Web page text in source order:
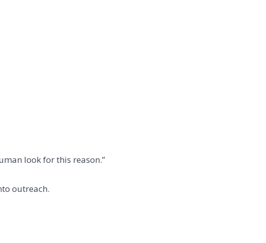
look for this reason.”
outreach.